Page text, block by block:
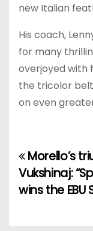
new Italian
His coach,
for many
overjoyed with
the tricolor
on even
P
o
Morello’s
Vukshinaj:
wins the EBU